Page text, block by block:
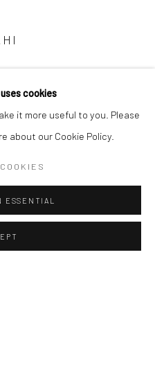
cookies
it more useful to you. Please
about our Cookie Policy.
ESSENTIAL